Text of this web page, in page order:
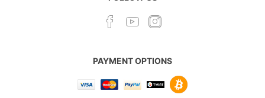
PAYMENT OPTIONS